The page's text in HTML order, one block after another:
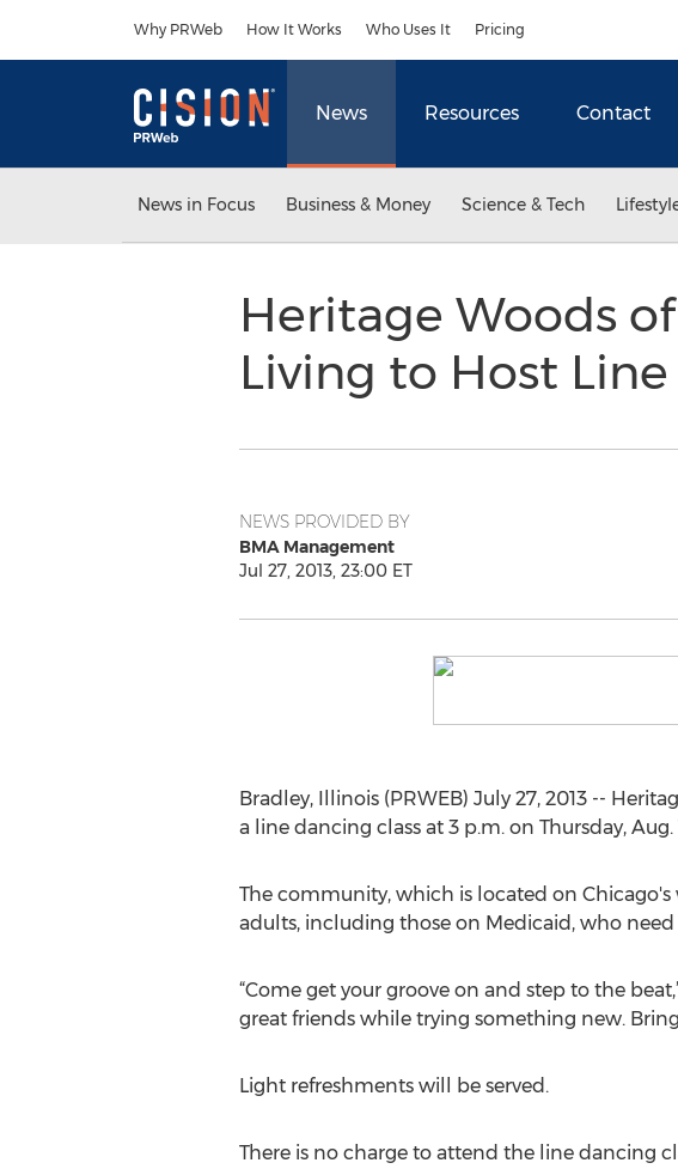
Why PRWeb How It Works Who Uses It Pricing
News Resources Contact
News in Focus Business & Money Science & Tech
Heritage Woods
Living to Host
NEWS PROVIDED BY
BMA Management
Jul 27, 2013, 23:00 ET
Bradley, Illinois (PRWEB) July 27, 2013 --
a line dancing class at 3 p.m. on Thursday, Aug.
The community, which is located on
adults, including those on Medicaid, who
“Come get your groove on and step to the
great friends while trying something new.
Light refreshments will be served.
There is no charge to attend the line dancing